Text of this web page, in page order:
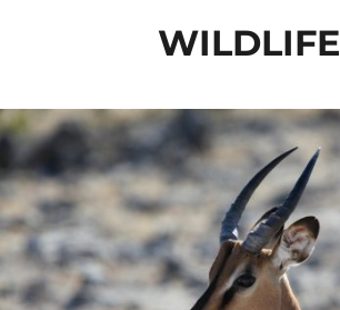
WILDLIFE